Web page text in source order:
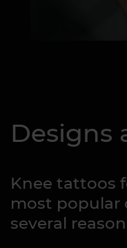
Designs
Knee tattoos
most popular
several